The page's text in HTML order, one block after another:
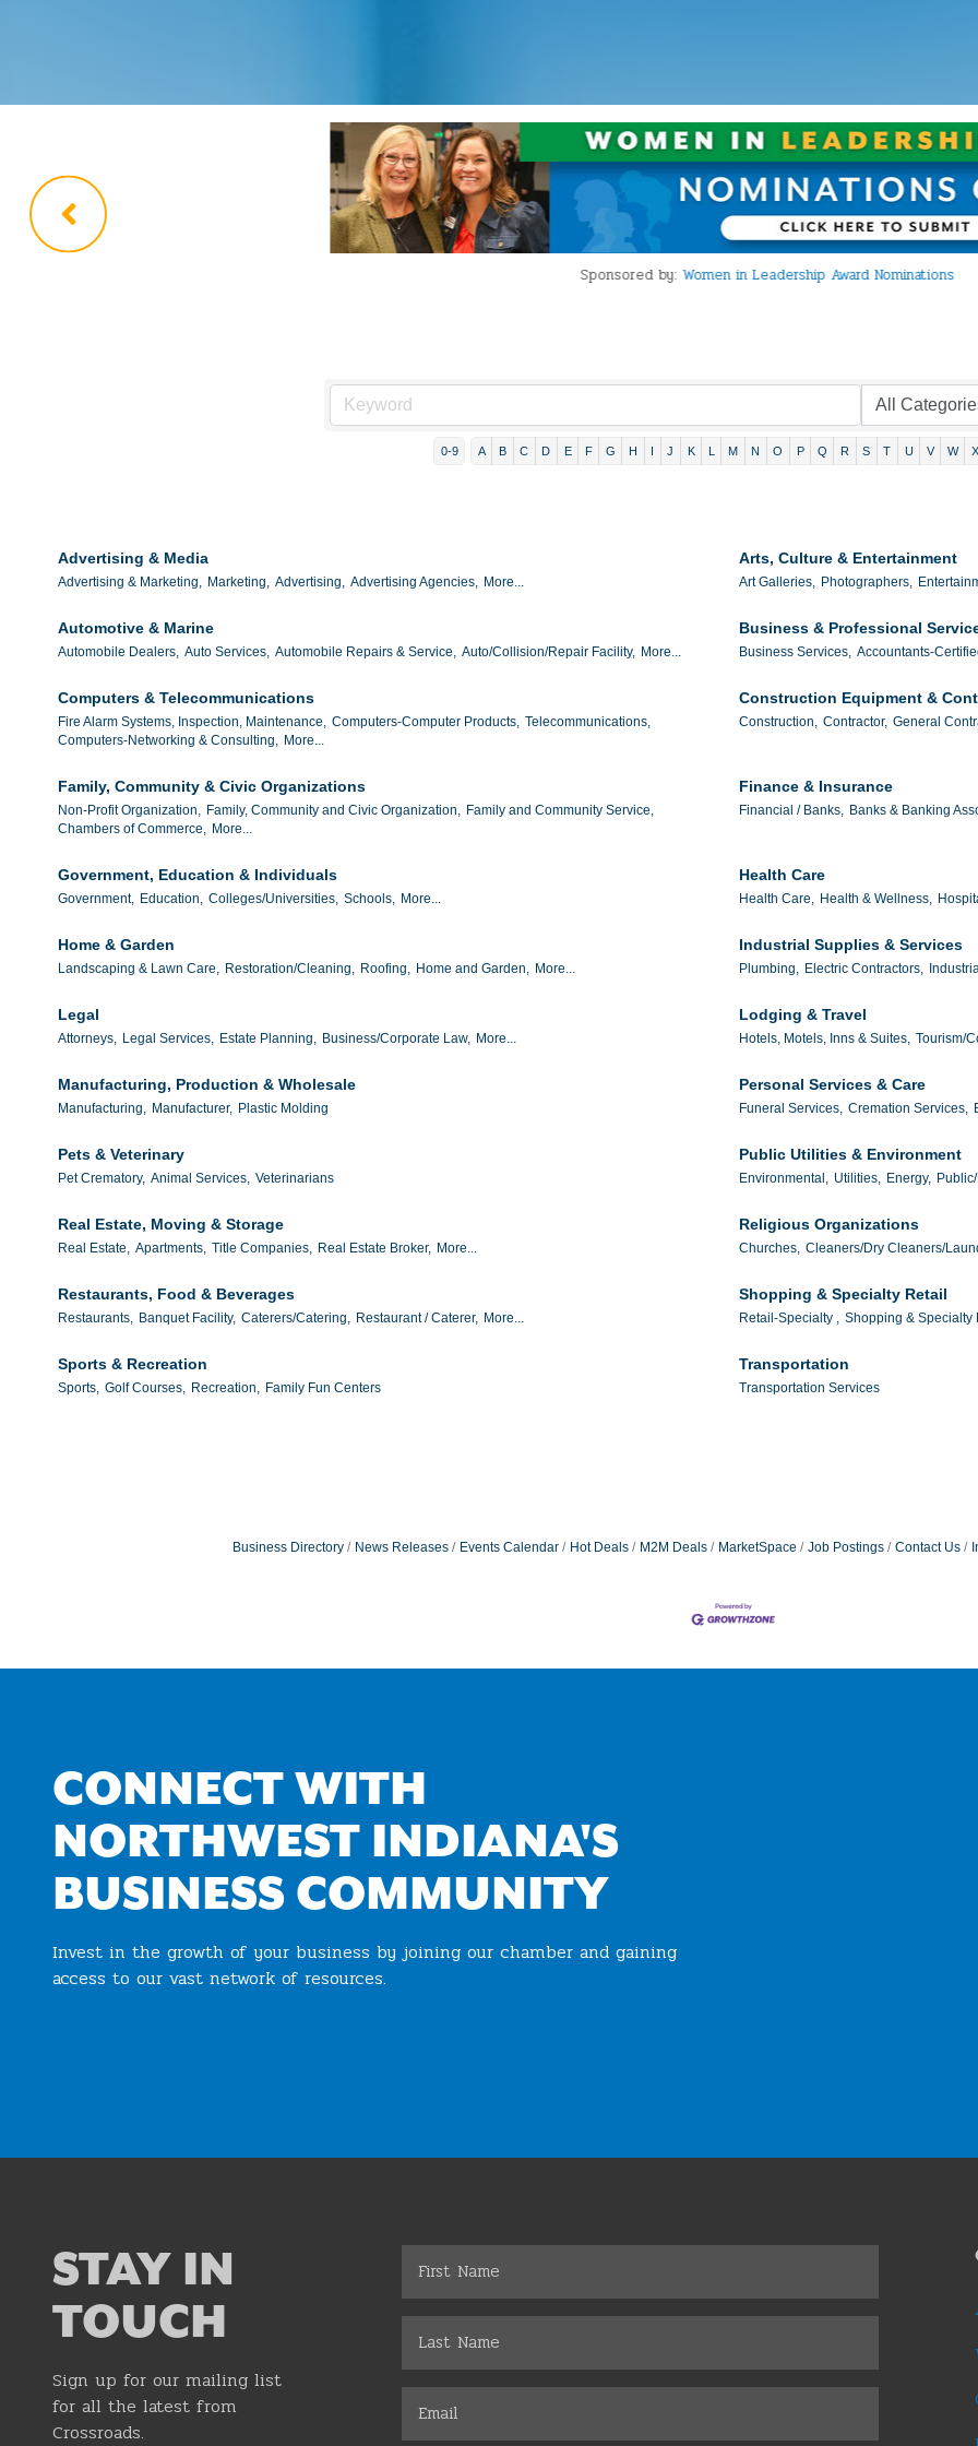
Sponsored by:Women in Leadership Award Nominations
0-9 A B C D E F G H J K L M N O P Q R S T U V W X
Advertising & Media
Advertising & Marketing, Marketing, Advertising, Advertising Agencies, More...
Arts, Culture & Entertainment
Art Galleries, Photographers,
Automotive & Marine
Automobile Dealers, Auto Services, Automobile Repairs & Service, Auto/Collision/Repair Facility, More...
Business & Professional
Business Services, Accountants-
Computers & Telecommunications
Fire Alarm Systems, Inspection, Maintenance, Computers-Computer Products, Telecommunications,
Computers-Networking & Consulting, More...
Construction Equipment &
Construction, Contractor, General
Family, Community & Civic Organizations
Non-Profit Organization, Family, Community and Civic Organization, Family and Community Service,
Chambers of Commerce, More...
Finance & Insurance
Financial / Banks, Banks & Banking
Government, Education & Individuals
Government, Education, Colleges/Universities, Schools, More...
Health Care
Health Care, Health & Wellness,
Home & Garden
Landscaping & Lawn Care, Restoration/Cleaning, Roofing, Home and Garden, More...
Industrial Supplies & Services
Plumbing, Electric Contractors,
Legal
Attorneys, Legal Services, Estate Planning, Business/Corporate Law, More...
Lodging & Travel
Hotels, Motels, Inns & Suites, Tourism/
Manufacturing, Production & Wholesale
Manufacturing, Manufacturer, Plastic Molding
Personal Services & Care
Funeral Services, Cremation Services,
Pets & Veterinary
Pet Crematory, Animal Services, Veterinarians
Public Utilities & Environment
Environmental, Utilities, Energy,
Real Estate, Moving & Storage
Real Estate, Apartments, Title Companies, Real Estate Broker, More...
Religious Organizations
Churches, Cleaners/Dry Cleaners/
Restaurants, Food & Beverages
Restaurants, Banquet Facility, Caterers/Catering, Restaurant / Caterer, More...
Shopping & Specialty Retail
Retail-Specialty , Shopping & Specialty
Sports & Recreation
Sports, Golf Courses, Recreation, Family Fun Centers
Transportation
Transportation Services
Business Directory News Releases Events Calendar Hot Deals M2M Deals MarketSpace Job Postings Contact Us
CONNECT WITH
NORTHWEST INDIANA'S
BUSINESS COMMUNITY
Invest in the growth of your business by joining our chamber and gaining
access to our vast network of resources.
STAY IN
TOUCH
Sign up for our mailing list
for all the latest from
Crossroads.